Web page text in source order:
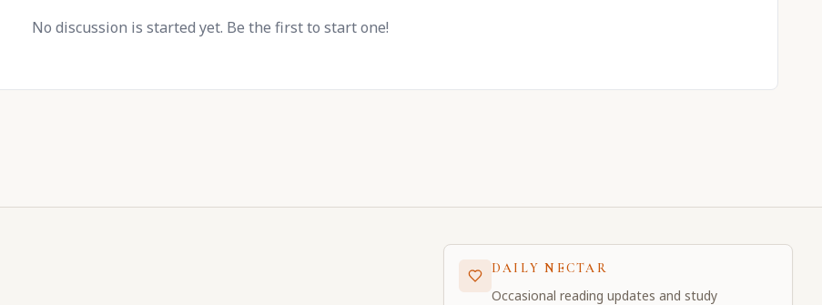
No discussion is started yet. Be the first to start one!
DAILY NECTAR
Occasional reading updates and study